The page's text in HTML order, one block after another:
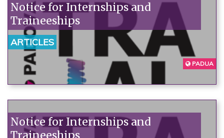
Notice for Internships and
Traineeships
ARTICLES
PADUA
Notice for Internships and
Traineeships